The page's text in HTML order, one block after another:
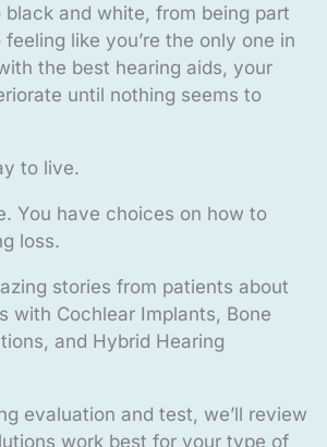
and white, from being part
like you’re the only one in
the best hearing aids, your
until nothing seems to
to live.
You have choices on how to
loss.
stories from patients about
with Cochlear Implants, Bone
and Hybrid Hearing
evaluation and test, we’ll review
work best for your type of